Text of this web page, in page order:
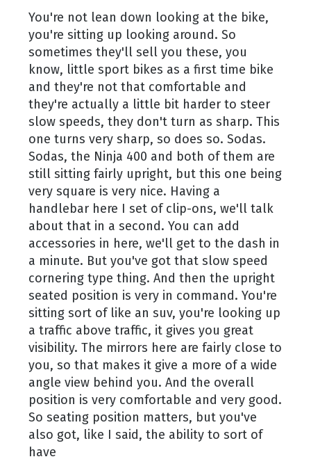
You're not lean down looking at the bike,
you're sitting up looking around. So
sometimes they'll sell you these, you
know, little sport bikes as a first time bike
and they're not that comfortable and
they're actually a little bit harder to steer
slow speeds, they don't turn as sharp. This
one turns very sharp, so does so. Sodas.
Sodas, the Ninja 400 and both of them are
still sitting fairly upright, but this one being
very square is very nice. Having a
handlebar here I set of clip-ons, we'll talk
about that in a second. You can add
accessories in here, we'll get to the dash in
a minute. But you've got that slow speed
cornering type thing. And then the upright
seated position is very in command. You're
sitting sort of like an suv, you're looking up
a traffic above traffic, it gives you great
visibility. The mirrors here are fairly close to
you, so that makes it give a more of a wide
angle view behind you. And the overall
position is very comfortable and very good.
So seating position matters, but you've
also got, like I said, the ability to sort of
have